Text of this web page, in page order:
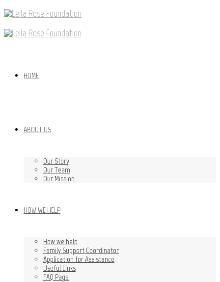
HOME
ABOUT US
Our Story
Our Team
Our Mission
HOW WE HELP
How we help
Family Support Coordinator
Application for Assistance
Useful Links
FAQ Page